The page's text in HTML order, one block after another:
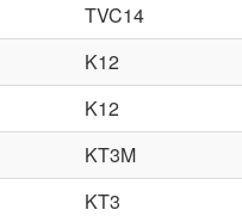
TVC14
K12
K12
KT3M
KT3